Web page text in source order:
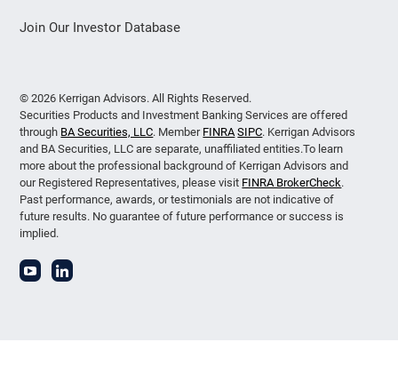
Join Our Investor Database
© 2026 Kerrigan Advisors. All Rights Reserved.
Securities Products and Investment Banking Services are offered
through BA Securities, LLC. Member FINRA SIPC. Kerrigan Advisors
and BA Securities, LLC are separate, unaffiliated entities.To learn
more about the professional background of Kerrigan Advisors and
our Registered Representatives, please visit FINRA BrokerCheck.
Past performance, awards, or testimonials are not indicative of
future results. No guarantee of future performance or success is
implied.